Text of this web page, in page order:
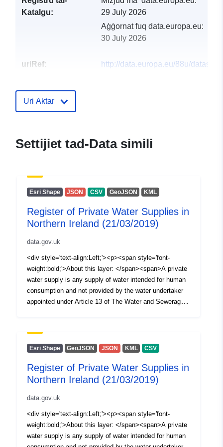
Katalgu:
29 July 2026
Aġġornat fuq data.europa.eu:
30 July 2026
uriRef:
http://data.europa.eu/88u/dataset/
Uri Aktar
Settijiet tad-Data simili
Esri Shape JSON CSV GeoJSON KML
Register of Private Water Supplies in
Northern Ireland (21/03/2019)
data.gov.uk
<div style='text-align:Left;'><p><span style='font-
weight:bold;'>About this layer: </span><span>A private
water supply is any supply of water intended for human
consumption and not provided by the water undertaker
appointed under Article 13 of The Water and Sewerage
Ireland) 2017 require the Drinking Water Inspectorate
(DWI) to hold a register of private water supplies which
two or more private dwellings where the water is used for
drinking, cooking, food preparation or other domestic
layer of 100m by 100m squares, each of which is
randomly described around a registered private water
supply in Northern Ireland. Only sites which were being
monitored by the Drinking Water Inspectorate at the time
of the creation of the dataset </span>are identifiable.
Esri Shape GeoJSON JSON KML CSV
Register of Private Water Supplies in
Northern Ireland (21/03/2019)
data.gov.uk
<div style='text-align:Left;'><p><span style='font-
weight:bold;'>About this layer: </span><span>A private
water supply is any supply of water intended for human